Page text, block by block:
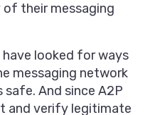
their messaging
have looked for ways
messaging network
And since A2P
and verify legitimate